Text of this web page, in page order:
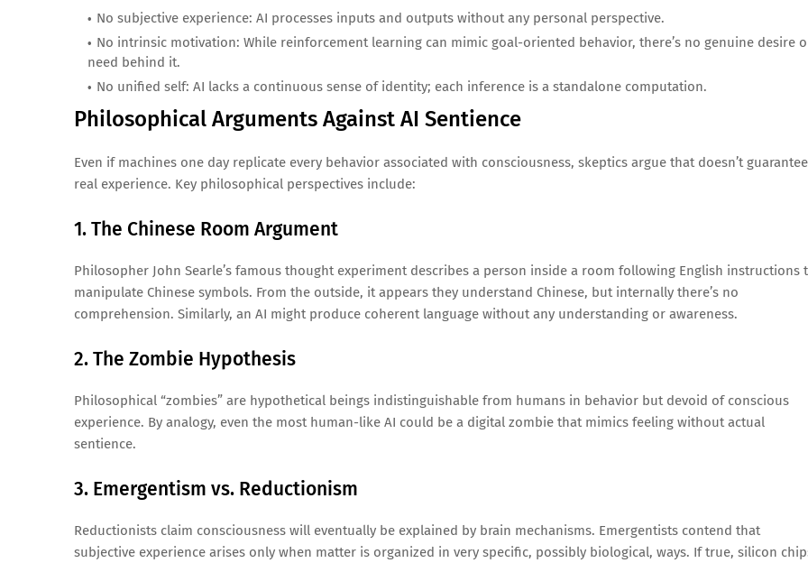
No subjective experience: AI processes inputs and outputs without any personal perspective.
No intrinsic motivation: While reinforcement learning can mimic goal-oriented behavior, there’s no genuine desire
need behind it.
No unified self: AI lacks a continuous sense of identity; each inference is a standalone computation.
Philosophical Arguments Against AI Sentience
Even if machines one day replicate every behavior associated with consciousness, skeptics argue that doesn’t guarantee
real experience. Key philosophical perspectives include:
1. The Chinese Room Argument
Philosopher John Searle’s famous thought experiment describes a person inside a room following English instructions
manipulate Chinese symbols. From the outside, it appears they understand Chinese, but internally there’s no
comprehension. Similarly, an AI might produce coherent language without any understanding or awareness.
2. The Zombie Hypothesis
Philosophical “zombies” are hypothetical beings indistinguishable from humans in behavior but devoid of conscious
experience. By analogy, even the most human-like AI could be a digital zombie that mimics feeling without actual
sentience.
3. Emergentism vs. Reductionism
Reductionists claim consciousness will eventually be explained by brain mechanisms. Emergentists contend that
subjective experience arises only when matter is organized in very specific, possibly biological, ways. If true, silicon